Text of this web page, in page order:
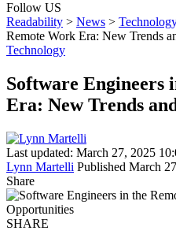
Follow US
Readability > News >
Remote Work Era: New Trends
Technology
Software Engineers
Era: New Trends
Last updated: March 27, 2025
Lynn Martelli Published March
Share
SHARE